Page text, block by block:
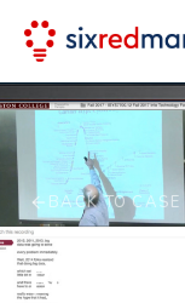
BACK TO CASE
Boston